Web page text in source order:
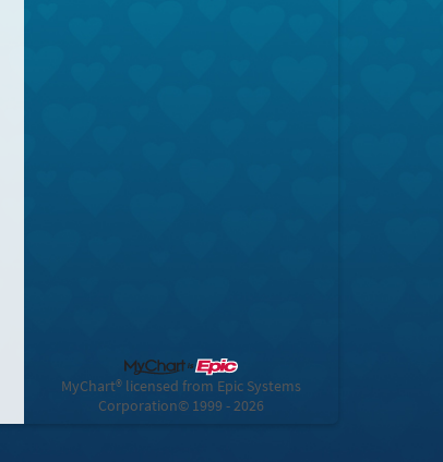
MyChart® licensed from Epic Systems
Corporation© 1999 - 2026